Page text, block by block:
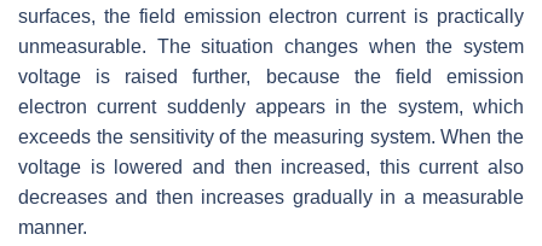
surfaces, the field emission electron current is practically
unmeasurable. The situation changes when the system
voltage is raised further, because the field emission
electron current suddenly appears in the system, which
exceeds the sensitivity of the measuring system. When the
voltage is lowered and then increased, this current also
decreases and then increases gradually in a measurable
manner.